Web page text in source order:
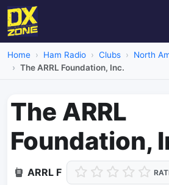
Home Ham Radio Clubs North
The ARRL Foundation, Inc.
The ARRL
Foundation,
ARRL F